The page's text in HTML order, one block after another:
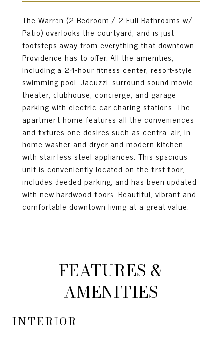
The Warren (2 Bedroom / 2 Full Bathrooms w/
Patio) overlooks the courtyard, and is just
footsteps away from everything that downtown
Providence has to offer. All the amenities,
including a 24-hour fitness center, resort-style
swimming pool, Jacuzzi, surround sound movie
theater, clubhouse, concierge, and garage
parking with electric car charing stations. The
apartment home features all the conveniences
and fixtures one desires such as central air, in-
home washer and dryer and modern kitchen
with stainless steel appliances. This spacious
unit is conveniently located on the first floor,
includes deeded parking, and has been updated
with new hardwood floors. Beautiful, vibrant and
comfortable downtown living at a great value.
FEATURES &
AMENITIES
INTERIOR